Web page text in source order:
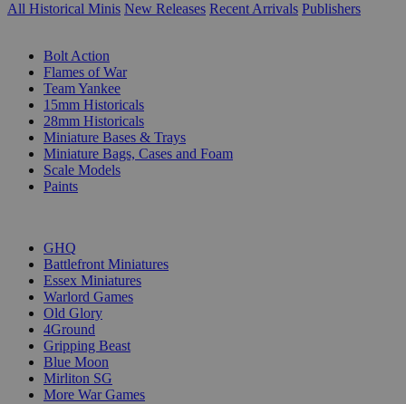
All Historical Minis New Releases Recent Arrivals Publishers
Bolt Action
Flames of War
Team Yankee
15mm Historicals
28mm Historicals
Miniature Bases & Trays
Miniature Bags, Cases and Foam
Scale Models
Paints
GHQ
Battlefront Miniatures
Essex Miniatures
Warlord Games
Old Glory
4Ground
Gripping Beast
Blue Moon
Mirliton SG
More War Games